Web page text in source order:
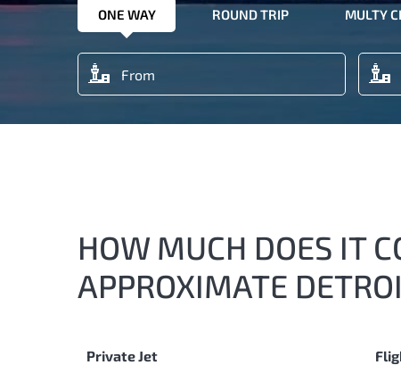
ONE WAY ROUND TRIP MULTY
HOW MUCH DOES IT
APPROXIMATE
Private Jet